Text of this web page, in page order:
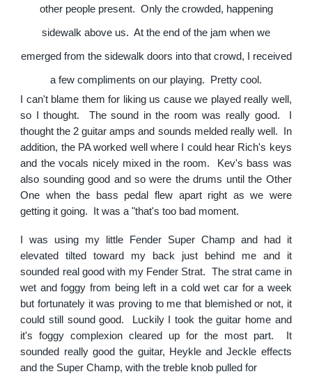
other people present. Only the crowded, happening
sidewalk above us. At the end of the jam when we
emerged from the sidewalk doors into that crowd, I received
a few compliments on our playing. Pretty cool.
I can't blame them for liking us cause we played really well,
so I thought. The sound in the room was really good. I
thought the 2 guitar amps and sounds melded really well. In
addition, the PA worked well where I could hear Rich's keys
and the vocals nicely mixed in the room. Kev's bass was
also sounding good and so were the drums until the Other
One when the bass pedal flew apart right as we were
getting it going. It was a "that's too bad moment.
I was using my little Fender Super Champ and had it
elevated tilted toward my back just behind me and it
sounded real good with my Fender Strat. The strat came in
wet and foggy from being left in a cold wet car for a week
but fortunately it was proving to me that blemished or not, it
could still sound good. Luckily I took the guitar home and
it's foggy complexion cleared up for the most part. It
sounded really good the guitar, Heykle and Jeckle effects
and the Super Champ, with the treble knob pulled for